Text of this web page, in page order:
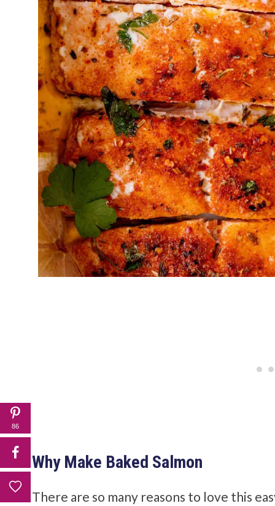
Why Make Baked Salmon
There are so many reasons to love this
86